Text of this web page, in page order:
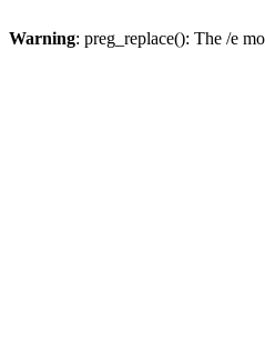
Warning: preg_replace(): The /e